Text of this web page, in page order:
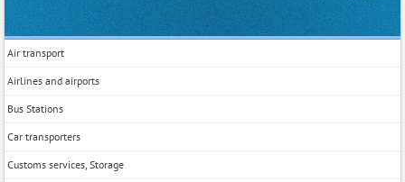
Air transport
Airlines and airports
Bus Stations
Car transporters
Customs services, Storage